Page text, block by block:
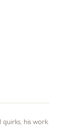
quirks, his work